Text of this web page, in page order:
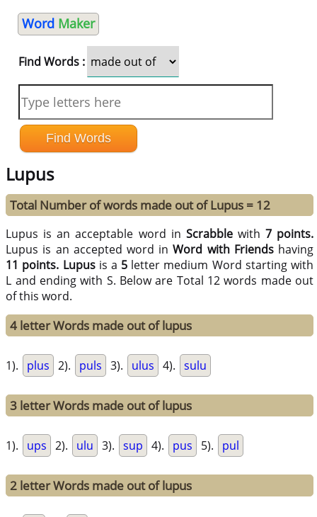
Word Maker
Find Words :
Lupus
Total Number of words made out of Lupus = 12
Lupus is an acceptable word in Scrabblewith 7 points.
Lupus is an accepted word inWord with Friendshaving
11 points. Lupusis a 5 letter medium Word starting with
L and ending with S. Below are Total 12 words made out
of this word.
4 letter Words made out of lupus
1). plus 2). puls 3). ulus 4). sulu
3 letter Words made out of lupus
1). ups 2). ulu 3). sup 4). pus 5). pul
2 letter Words made out of lupus